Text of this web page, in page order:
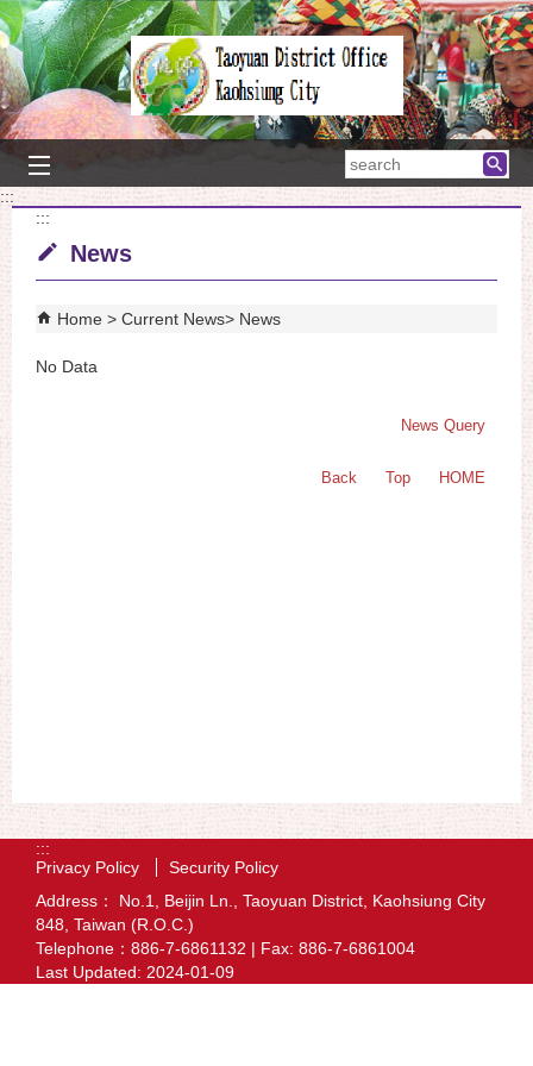
Skip to main content block
search
:::
:::
News
Home Current News News
No Data
News Query
Back Top HOME
:::
Privacy Policy
Security Policy
Address： No.1, Beijin Ln., Taoyuan District, Kaohsiung City
848, Taiwan (R.O.C.)
Telephone：886-7-6861132 | Fax: 886-7-6861004
Last Updated: 2024-01-09